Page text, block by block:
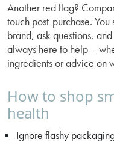
Another red flag?
touch post-purchase.
brand, ask questions,
always here to help –
ingredients or advice on
How to shop
health
Ignore flashy